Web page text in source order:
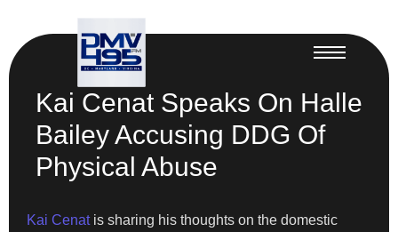
Kai Cenat Speaks On Halle
Bailey Accusing DDG Of
Physical Abuse
Kai Cenatis sharing his thoughts on the domestic